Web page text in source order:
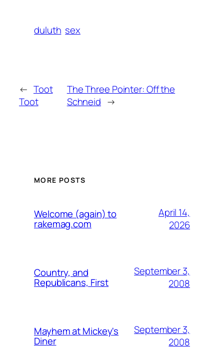
duluth sex
← Toot
Toot
The Three Pointer: Off the
Schneid →
MORE POSTS
Welcome (again) to
rakemag.com
April 14,
2026
Country, and
Republicans, First
September 3,
2008
Mayhem at Mickey's
Diner
September 3,
2008